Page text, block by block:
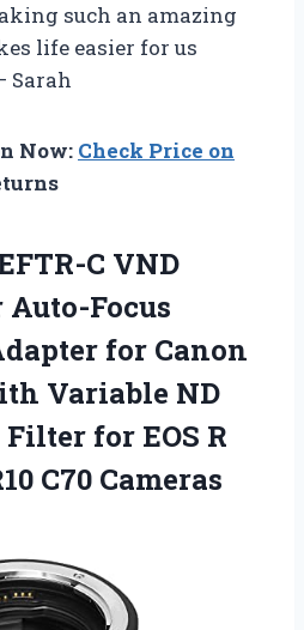
such an amazing
life easier for us
Sarah
Now: Check Price on
C VND
Focus
for Canon
Variable ND
for EOS R
C70 Cameras